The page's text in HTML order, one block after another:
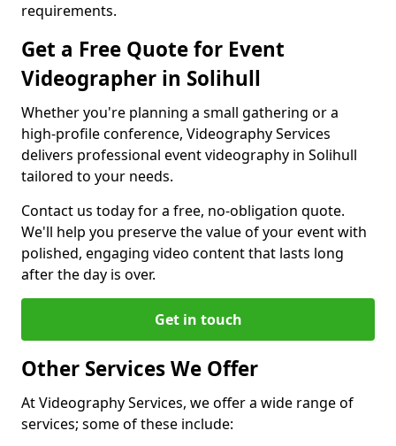
requirements.
Get a Free Quote for Event
Videographer in Solihull
Whether you're planning a small gathering or a
high-profile conference, Videography Services
delivers professional event videography in Solihull
tailored to your needs.
Contact us today for a free, no-obligation quote.
We'll help you preserve the value of your event with
polished, engaging video content that lasts long
after the day is over.
Get in touch
Other Services We Offer
At Videography Services, we offer a wide range of
services; some of these include: